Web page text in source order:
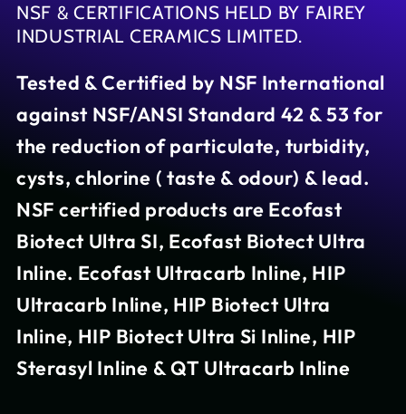
NSF & CERTIFICATIONS HELD BY FAIREY
INDUSTRIAL CERAMICS LIMITED.
Tested & Certified by NSF International
against NSF/ANSI Standard 42 & 53 for
the reduction of particulate, turbidity,
cysts, chlorine ( taste & odour) & lead.
NSF certified products are Ecofast
Biotect Ultra SI, Ecofast Biotect Ultra
Inline. Ecofast Ultracarb Inline, HIP
Ultracarb Inline, HIP Biotect Ultra
Inline, HIP Biotect Ultra Si Inline, HIP
Sterasyl Inline & QT Ultracarb Inline